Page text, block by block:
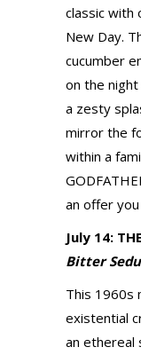
classic with
New Day.
cucumber
on the night
a zesty
mirror the
within a
an offer you
July 14:
Bitter
This 1960s
existential
an ethereal